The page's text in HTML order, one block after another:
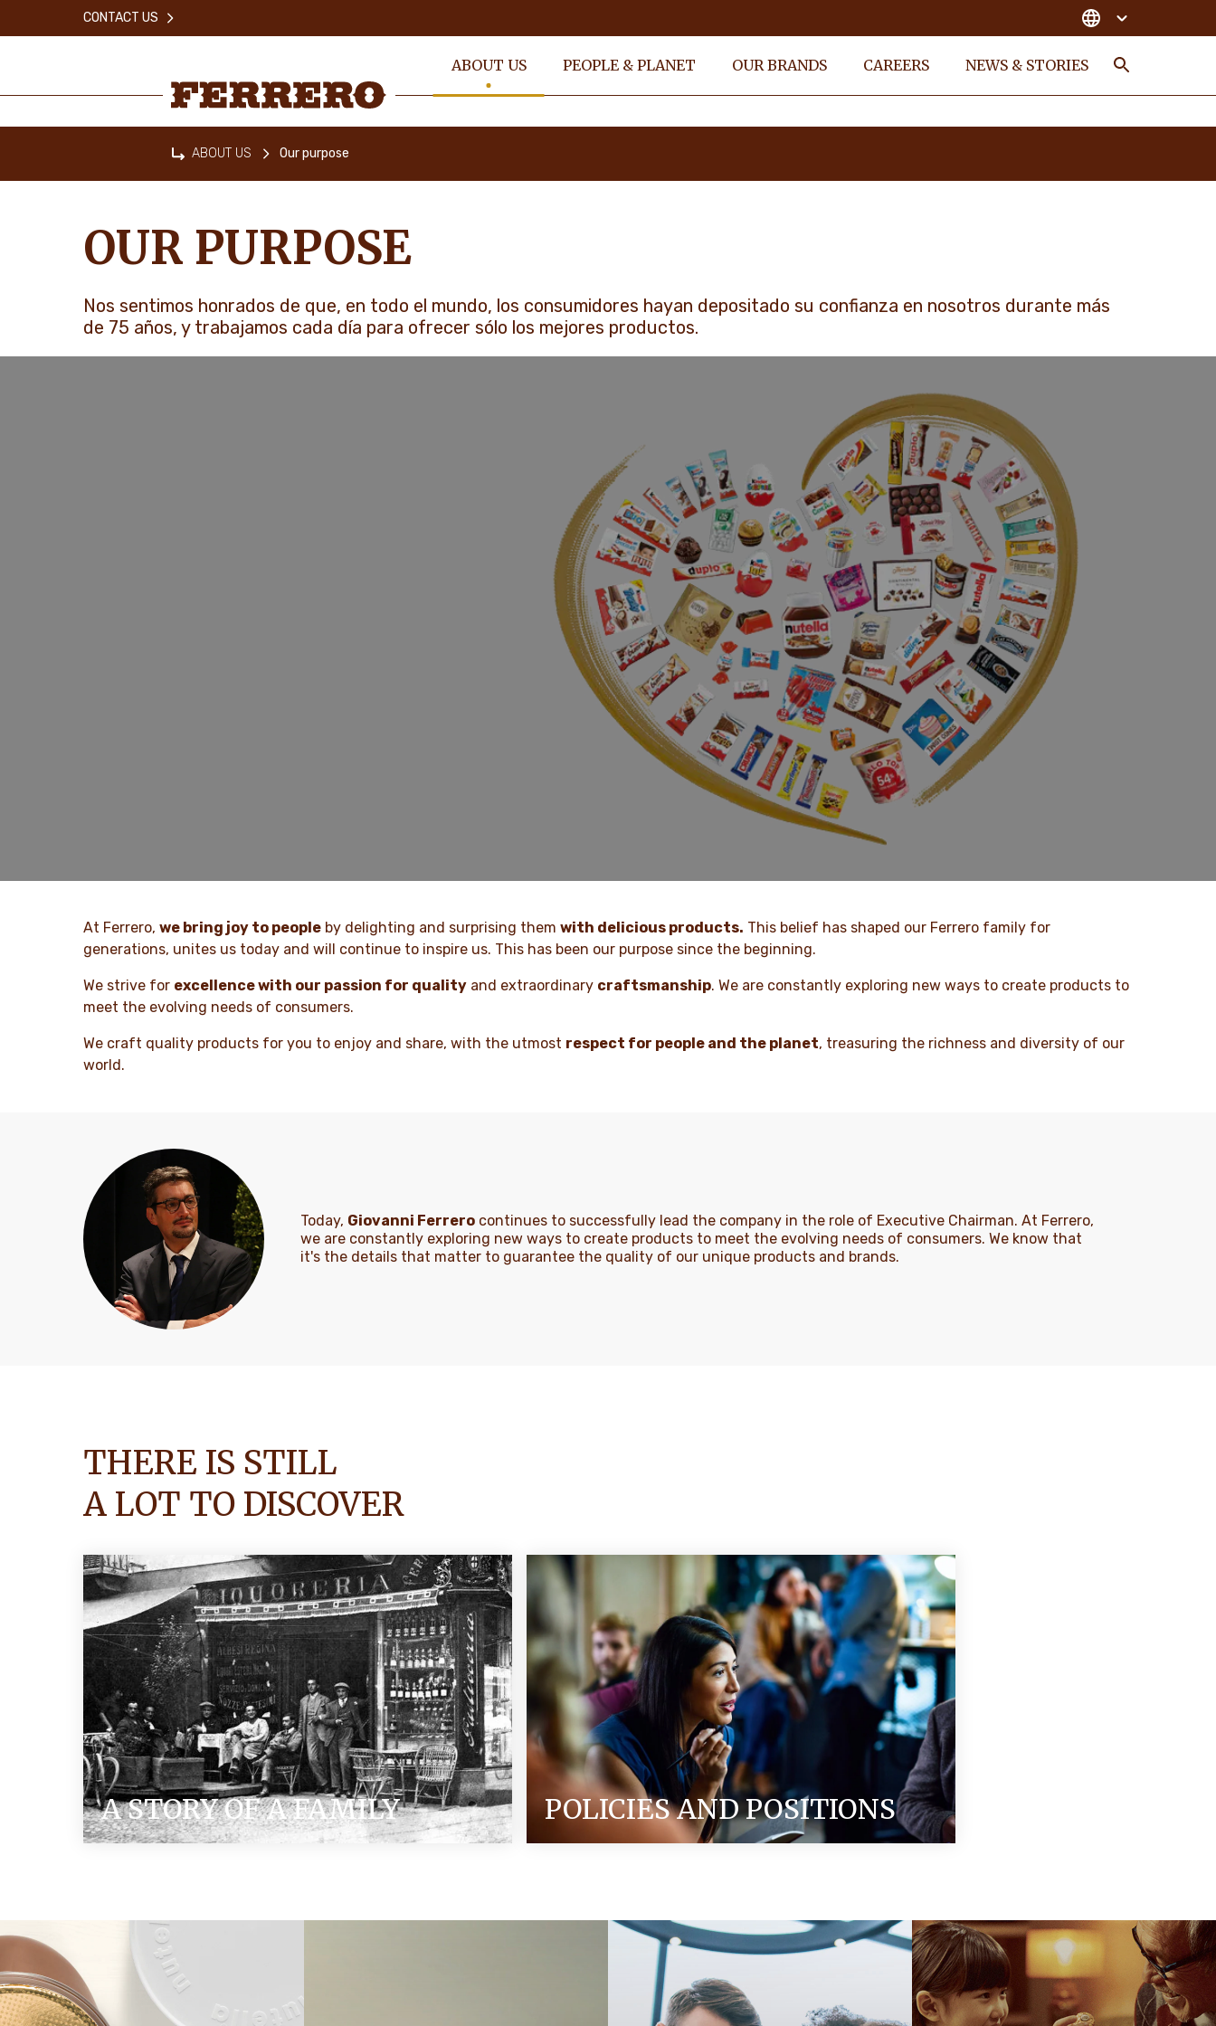
ABOUT US PEOPLE & PLANET OUR BRANDS CAREERS NEWS & STORIES
CONTACT US
ABOUT US Our purpose
OUR PURPOSE
Nos sentimos honrados de que, en todo el mundo, los consumidores hayan depositado su confianza en nosotros durante más
de 75 años, y trabajamos cada día para ofrecer sólo los mejores productos.
At Ferrero,we bring joy to people by delighting and surprising themwith delicious products. This belief has shaped our Ferrero family for
generations, unites us today and will continue to inspire us. This has been our purpose since the beginning.
We strive for excellence with our passion for quality and extraordinary craftsmanship. We are constantly exploring new ways to create products to
meet the evolving needs of consumers.
We craft quality products for you to enjoy and share, with the utmost respect for people and the planet, treasuring the richness and diversity of our
world.
Today, Giovanni Ferrero continues to successfully lead the company in the role of Executive Chairman. At Ferrero,
we are constantly exploring new ways to create products to meet the evolving needs of consumers. We know that
it's the details that matter to guarantee the quality of our unique products and brands.
THERE IS STILL
A LOT TO DISCOVER
A STORY OF A FAMILY POLICIES AND POSITIONS